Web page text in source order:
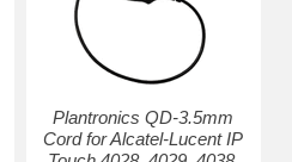
Plantronics QD-3.5mm
Cord for Alcatel-Lucent IP